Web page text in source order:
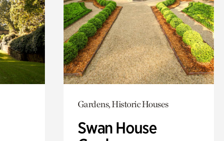
Gardens, Historic Houses
Swan House